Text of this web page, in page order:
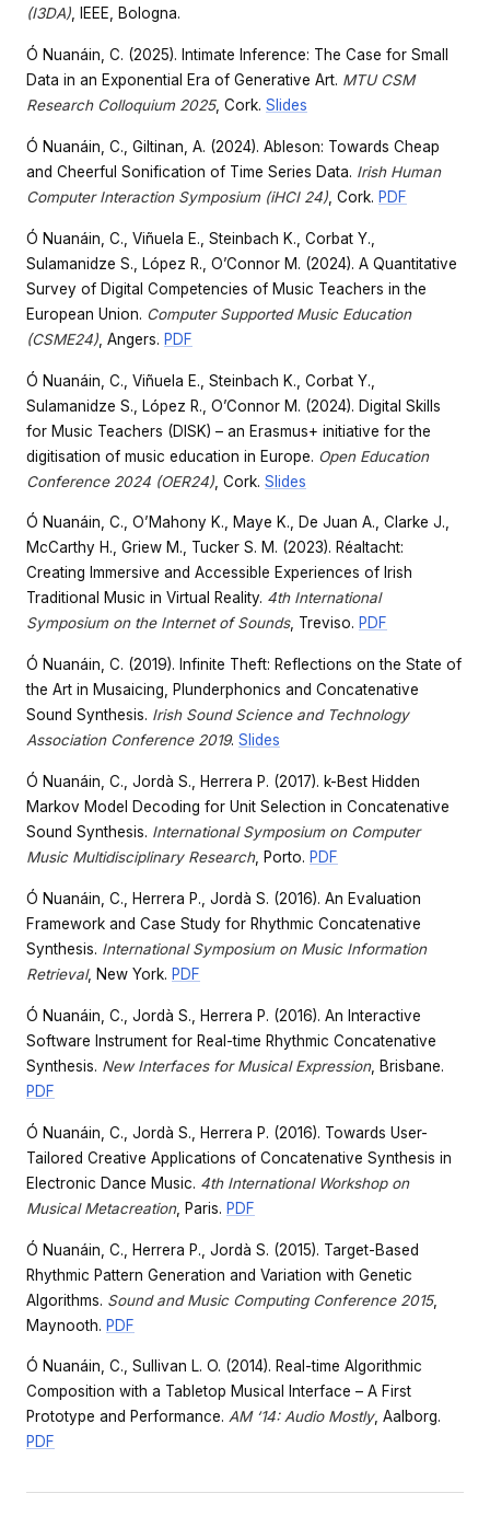
(I3DA), IEEE, Bologna.
Ó Nuanáin, C. (2025). Intimate Inference: The Case for Small
Data in an Exponential Era of Generative Art. MTU CSM
Research Colloquium 2025, Cork. Slides
Ó Nuanáin, C., Giltinan, A. (2024). Ableson: Towards Cheap
and Cheerful Sonification of Time Series Data. Irish Human
Computer Interaction Symposium (iHCI 24) , Cork. PDF
Ó Nuanáin, C., Viñuela E., Steinbach K., Corbat Y.,
Sulamanidze S., López R., O’Connor M. (2024). A Quantitative
Survey of Digital Competencies of Music Teachers in the
European Union. Computer Supported Music Education
(CSME24) , Angers. PDF
Ó Nuanáin, C., Viñuela E., Steinbach K., Corbat Y.,
Sulamanidze S., López R., O’Connor M. (2024). Digital Skills
for Music Teachers (DISK) – an Erasmus+ initiative for the
digitisation of music education in Europe. Open Education
Conference 2024 (OER24) , Cork. Slides
Ó Nuanáin, C., O’Mahony K., Maye K., De Juan A., Clarke J.,
McCarthy H., Griew M., Tucker S. M. (2023). Réaltacht:
Creating Immersive and Accessible Experiences of Irish
Traditional Music in Virtual Reality. 4th International
Symposium on the Internet of Sounds, Treviso. PDF
Ó Nuanáin, C. (2019). Infinite Theft: Reflections on the State of
the Art in Musaicing, Plunderphonics and Concatenative
Sound Synthesis. Irish Sound Science and Technology
Association Conference 2019. Slides
Ó Nuanáin, C., Jordà S., Herrera P. (2017). k-Best Hidden
Markov Model Decoding for Unit Selection in Concatenative
Sound Synthesis. International Symposium on Computer
Music Multidisciplinary Research, Porto. PDF
Ó Nuanáin, C., Herrera P., Jordà S. (2016). An Evaluation
Framework and Case Study for Rhythmic Concatenative
Synthesis. International Symposium on Music Information
Retrieval, New York. PDF
Ó Nuanáin, C., Jordà S., Herrera P. (2016). An Interactive
Software Instrument for Real-time Rhythmic Concatenative
Synthesis. New Interfaces for Musical Expression, Brisbane.
PDF
Ó Nuanáin, C., Jordà S., Herrera P. (2016). Towards User-
Tailored Creative Applications of Concatenative Synthesis in
Electronic Dance Music. 4th International Workshop on
Musical Metacreation, Paris. PDF
Ó Nuanáin, C., Herrera P., Jordà S. (2015). Target-Based
Rhythmic Pattern Generation and Variation with Genetic
Algorithms. Sound and Music Computing Conference 2015,
Maynooth. PDF
Ó Nuanáin, C., Sullivan L. O. (2014). Real-time Algorithmic
Composition with a Tabletop Musical Interface – A First
Prototype and Performance. AM ‘14: Audio Mostly, Aalborg.
PDF